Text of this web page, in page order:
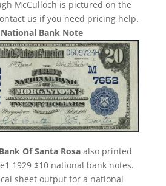
McCulloch is pictured on the
us if you need pricing help.
National Bank Note
Of Santa Rosaalso printed
1929 $10 national bank notes.
sheet output for a national